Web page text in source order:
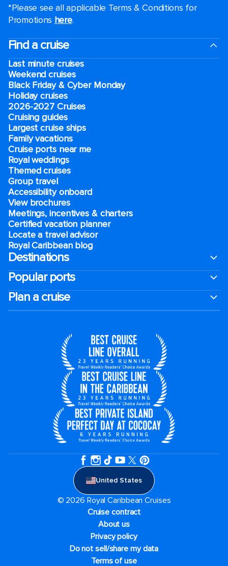
*Please see all applicable Terms & Conditions for
Promotions here.
Find a cruise
Last minute cruises
Weekend cruises
Black Friday & Cyber Monday
Holiday cruises
2026-2027 Cruises
Cruising guides
Largest cruise ships
Family vacations
Cruise ports near me
Royal weddings
Themed cruises
Group travel
Accessibility onboard
View brochures
Meetings, incentives & charters​
Certified vacation planner
Locate a travel advisor
Royal Caribbean blog
Destinations
Popular ports
Plan a cruise
United States
© 2026 Royal Caribbean Cruises
Cruise contract
About us
Privacy policy
Do not sell/share my data
Terms of use